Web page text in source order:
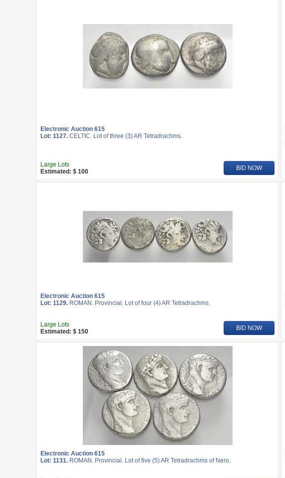
Electronic Auction 615
Lot: 1127. CELTIC. Lot of three (3) AR Tetradrachms.
Large Lots
Estimated: $ 100
BID NOW
Electronic Auction 615
Lot: 1129. ROMAN. Provincial. Lot of four (4) AR Tetradrachms.
Large Lots
Estimated: $ 150
BID NOW
Electronic Auction 615
Lot: 1131. ROMAN. Provincial. Lot of five (5) AR Tetradrachms of Nero.